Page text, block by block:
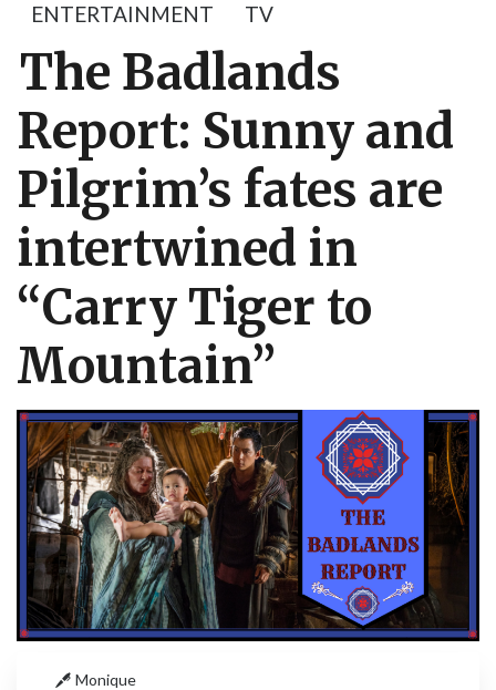
ENTERTAINMENT TV
The Badlands
Report: Sunny and
Pilgrim’s fates are
intertwined in
“Carry Tiger to
Mountain”
Monique